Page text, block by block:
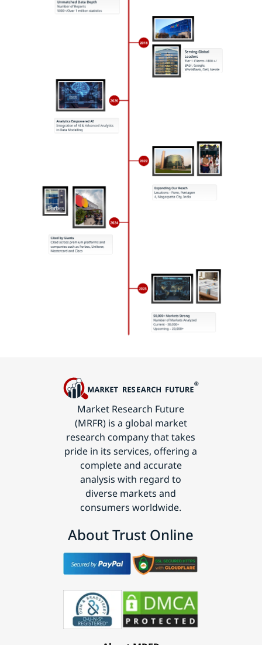
Market Research Future
(MRFR) is a global market
research company that takes
pride in its services, offering a
complete and accurate
analysis with regard to
diverse markets and
consumers worldwide.
About Trust Online